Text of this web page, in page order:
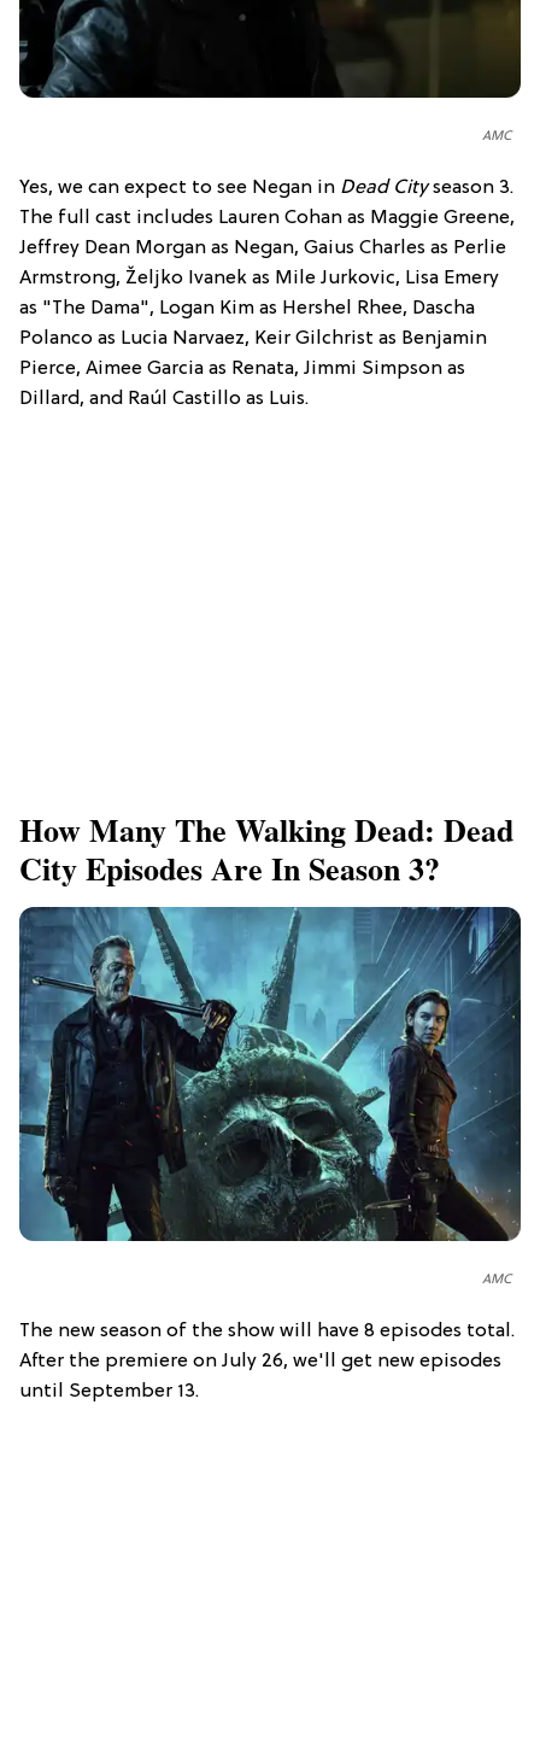
AMC
Yes, we can expect to see Negan in Dead Cityseason 3.
The full cast includes Lauren Cohan as Maggie Greene,
Jeffrey Dean Morgan as Negan, Gaius Charles as Perlie
Armstrong, Željko Ivanek as Mile Jurkovic, Lisa Emery
as "The Dama", Logan Kim as Hershel Rhee, Dascha
Polanco as Lucia Narvaez, Keir Gilchrist as Benjamin
Pierce, Aimee Garcia as Renata, Jimmi Simpson as
Dillard, and Raúl Castillo as Luis.
How Many The Walking Dead: Dead
City Episodes Are In Season 3?
AMC
The new season of the show will have 8 episodes total.
After the premiere on July 26, we'll get new episodes
until September 13.